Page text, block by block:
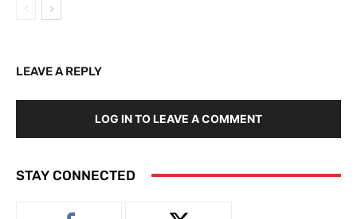
LEAVE A REPLY
LOG IN TO LEAVE A COMMENT
STAY CONNECTED